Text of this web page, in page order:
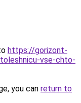
https://gorizont-
vse-chto-
you can return to